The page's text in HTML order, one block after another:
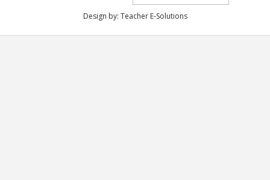
Design by: Teacher E-Solutions